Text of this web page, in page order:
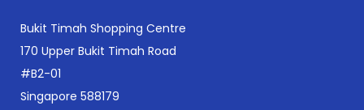
Bukit Timah Shopping Centre
170 Upper Bukit Timah Road
#B2-01
Singapore 588179